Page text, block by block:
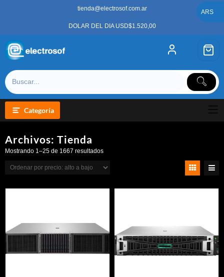
tienda@electrosof.com.ar
DOLAR DEL DIA USD$1.520,00
Categoría
Archivos: Tienda
Mostrando 1–25 de 1667 resultadosOrdenado
alto
ARS